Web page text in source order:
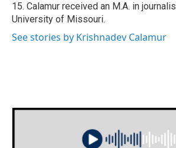
15. Calamur received an M.A. in
University of Missouri.
See stories by Krishnadev Calamur